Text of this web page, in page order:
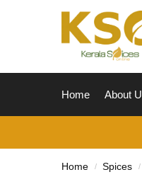
Home About
Home / Spices /